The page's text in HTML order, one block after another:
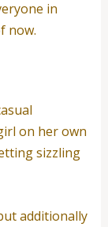
in
now.
on her own
sizzling
additionally